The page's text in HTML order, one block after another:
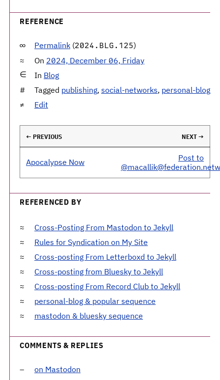
REFERENCE
Permalink (2024.BLG.125)
On 2024, December 06, Friday
In Blog
Tagged publishing, social-networks, personal-blog
Edit
← PREVIOUS NEXT →
Apocalypse Now
Post to
REFERENCED BY
Cross-Posting From Mastodon to Jekyll
Rules for Syndication on My Site
Cross-posting From Letterboxd to Jekyll
Cross-posting from Bluesky to Jekyll
Cross-posting From Record Club to Jekyll
personal-blog & popular sequence
mastodon & bluesky sequence
COMMENTS & REPLIES
on Mastodon